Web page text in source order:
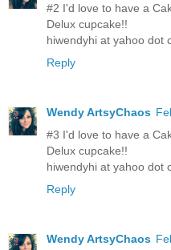
#2 I'd love to have a
Delux cupcake!!
hiwendyhi at yahoo dot
Reply
Wendy ArtsyChaos
#3 I'd love to have a
Delux cupcake!!
hiwendyhi at yahoo dot
Reply
Wendy ArtsyChaos